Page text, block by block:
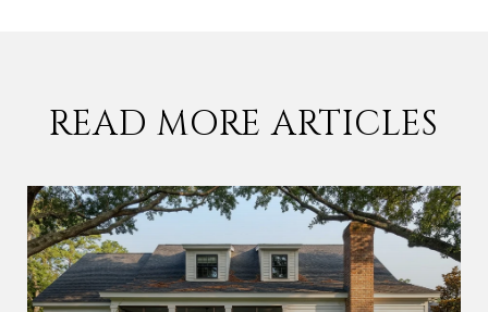
READ MORE ARTICLES